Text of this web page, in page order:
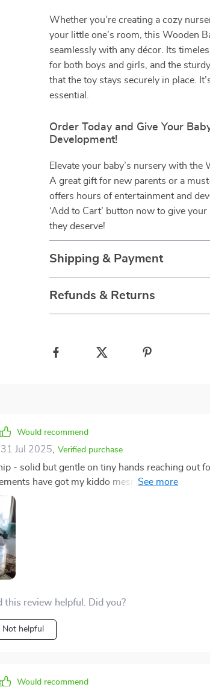
Whether you’re creating a cozy
your little one’s room, this Wooden
seamlessly with any décor. Its
for both boys and girls, and the
that the toy stays securely in place.
essential.
Order Today and Give Your
Development!
Elevate your baby’s nursery with the
A great gift for new parents or a
offers hours of entertainment and
‘Add to Cart’ button now to give
they deserve!
Shipping & Payment
Refunds & Returns
Would recommend
31 Jul 2025 Verified purchase
- solid but gentle on tiny hands reaching out
have got my kiddo mesmerized 🌈 Lastly,
for her developing senses! Oh and did I
for cleaning? Major win!
this review helpful. Did you?
Not helpful
Would recommend